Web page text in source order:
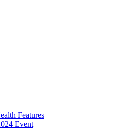
Features
Event